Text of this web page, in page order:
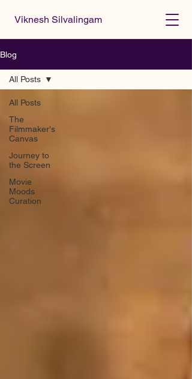
Viknesh Silvalingam
Blog
All Posts
The
Filmmaker's
Canvas
Journey to
the Screen
Movie
Moods
Curation
All Posts